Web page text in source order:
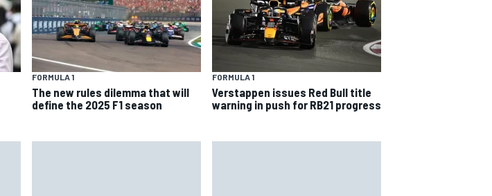
FORMULA 1
The new rules dilemma that will
define the 2025 F1 season
FORMULA 1
Verstappen issues Red Bull title
warning in push for RB21 progress